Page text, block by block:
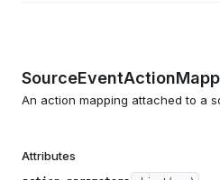
An action mapping attached to a
Attributes